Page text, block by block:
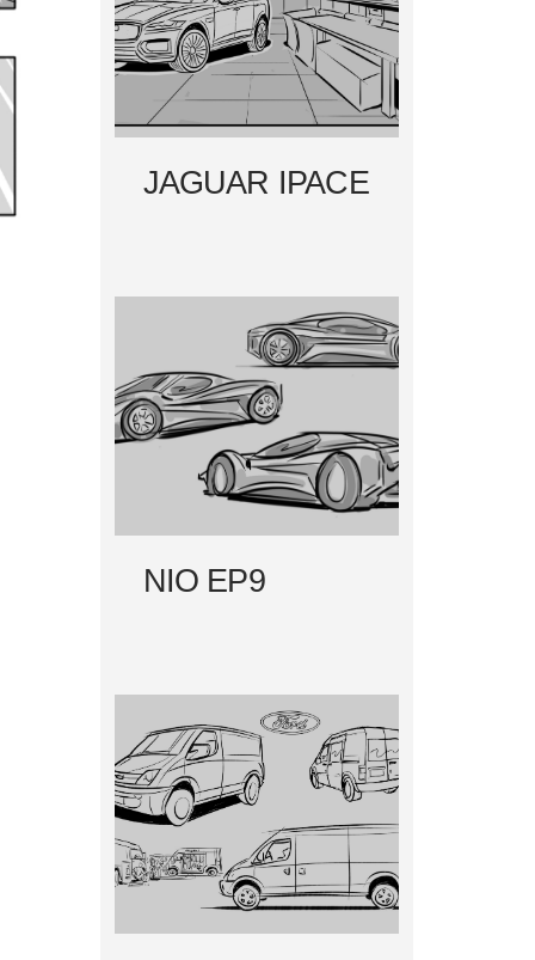
JAGUAR IPACE
NIO EP9